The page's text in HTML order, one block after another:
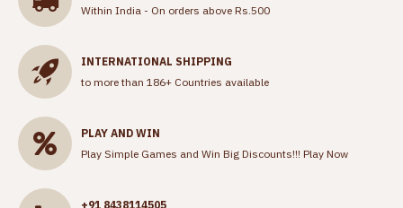
Within India - On orders above Rs.500
INTERNATIONAL SHIPPING
to more than 186+ Countries available
PLAY AND WIN
Play Simple Games and Win Big Discounts!!! Play Now
+91 8438114505